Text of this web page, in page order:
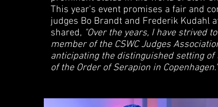
This year's event promises a fair and
judges Bo Brandt and Frederik Kudahl
shared, "Over the years, I have strived
member of the CSWC Judges
anticipating the distinguished setting of
of the Order of Serapion in Copenhagen."